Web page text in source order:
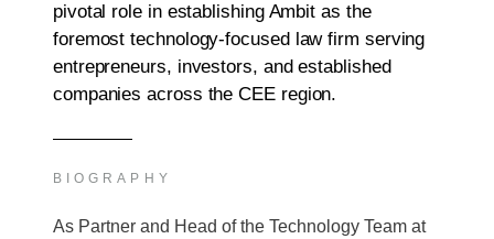
pivotal role in establishing Ambit as the
foremost technology-focused law firm serving
entrepreneurs, investors, and established
companies across the CEE region.
BIOGRAPHY
As Partner and Head of the Technology Team at